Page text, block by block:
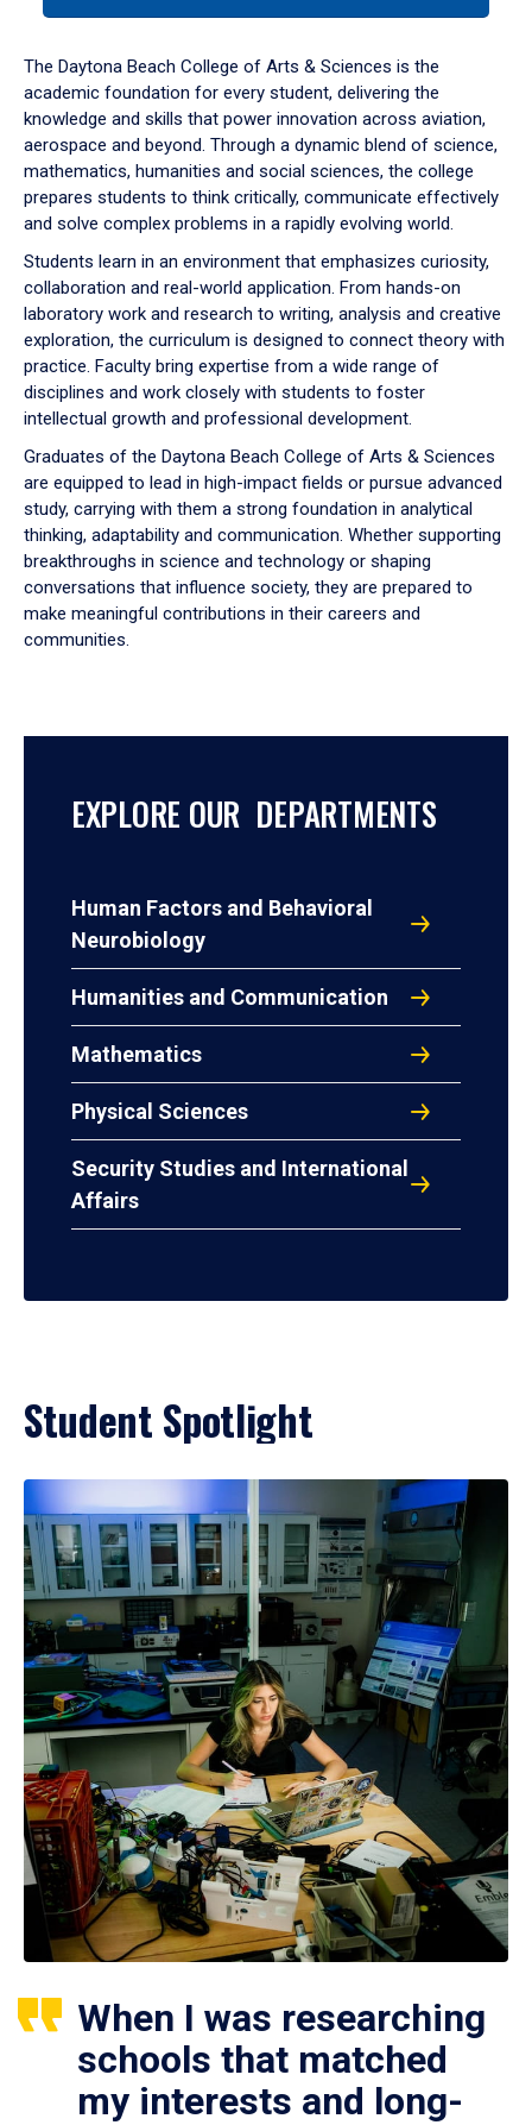
down
arrow
to
The Daytona Beach College of Arts & Sciences is the
academic foundation for every student, delivering the
knowledge and skills that power innovation across aviation,
aerospace and beyond. Through a dynamic blend of science,
mathematics, humanities and social sciences, the college
prepares students to think critically, communicate effectively
and solve complex problems in a rapidly evolving world.
Students learn in an environment that emphasizes curiosity,
collaboration and real-world application. From hands-on
laboratory work and research to writing, analysis and creative
exploration, the curriculum is designed to connect theory with
practice. Faculty bring expertise from a wide range of
disciplines and work closely with students to foster
intellectual growth and professional development.
Graduates of the Daytona Beach College of Arts & Sciences
are equipped to lead in high-impact fields or pursue advanced
study, carrying with them a strong foundation in analytical
thinking, adaptability and communication. Whether supporting
breakthroughs in science and technology or shaping
conversations that influence society, they are prepared to
make meaningful contributions in their careers and
communities.
EXPLORE OUR DEPARTMENTS
Human Factors and Behavioral
Neurobiology
Humanities and Communication
Mathematics
Physical Sciences
Security Studies and International
Affairs
Student Spotlight
When I was researching
schools that matched
my interests and long-